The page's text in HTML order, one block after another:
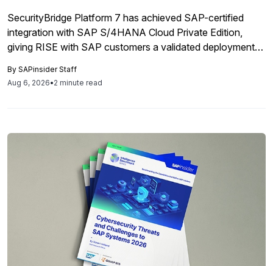
SecurityBridge Platform 7 has achieved SAP-certified
integration with SAP S/4HANA Cloud Private Edition,
giving RISE with SAP customers a validated deployment
By SAPinsider Staff
Aug 6, 2026•2 minute read